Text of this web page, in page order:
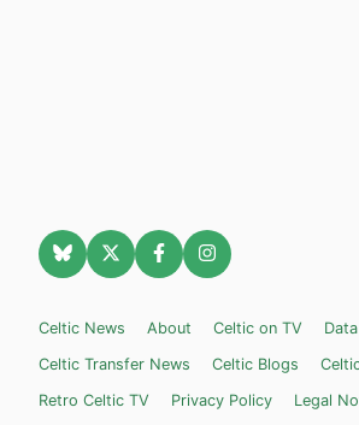
Celtic News About Celtic on TV
Data
Celtic Transfer News
Celtic Blogs
Retro Celtic TV
Privacy Policy Legal